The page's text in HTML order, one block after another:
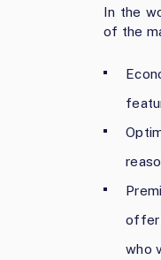
In the
of the
offer
who